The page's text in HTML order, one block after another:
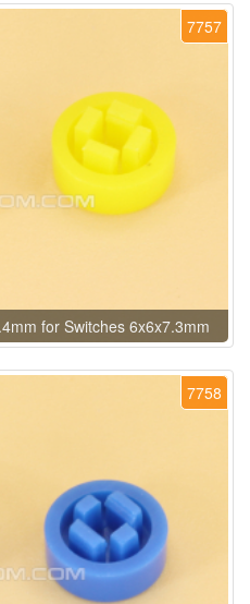
7757
for Switches 6x6x7.3mm
7758